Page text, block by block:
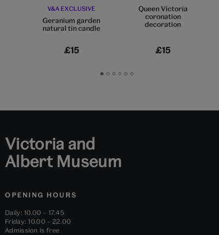
V&A EXCLUSIVE
Geranium garden
natural tin candle
£15
Queen Victoria
coronation
decoration
£15
GoGoGoGoGoGo
Victoria and
Albert Museum
OPENING HOURS
Daily: 10.00 – 17.45
Friday: 10.00 – 22.00
Admission is free